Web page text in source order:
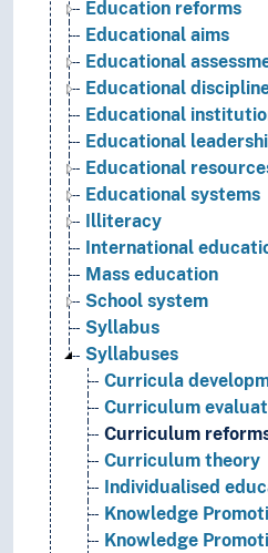
Education reforms
Educational aims
Educational
Educational
Educational
Educational
Educational
Educational systems
Illiteracy
International
Mass education
School system
Syllabus
Syllabuses
Curricula
Curriculum
Curriculum
Curriculum theory
Individualised
Knowledge
Knowledge